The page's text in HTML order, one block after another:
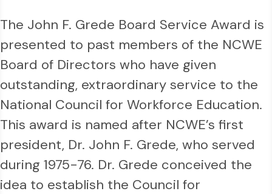
The John F. Grede Board Service Award is
presented to past members of the NCWE
Board of Directors who have given
outstanding, extraordinary service to the
National Council for Workforce Education.
This award is named after NCWE’s first
president, Dr. John F. Grede, who served
during 1975-76. Dr. Grede conceived the
idea to establish the Council for